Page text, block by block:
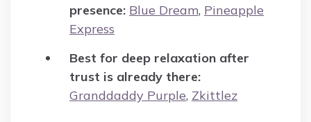
presence: Blue Dream, Pineapple
Express
Best for deep relaxation after
trust is already there:
Granddaddy Purple, Zkittlez